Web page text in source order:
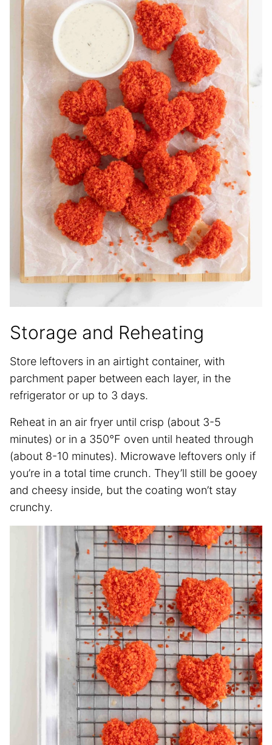
Storage and Reheating
Store leftovers in an airtight container, with
parchment paper between each layer, in the
refrigerator or up to 3 days.
Reheat in an air fryer until crisp (about 3-5
minutes) or in a 350°F oven until heated through
(about 8-10 minutes). Microwave leftovers only if
you’re in a total time crunch. They’ll still be gooey
and cheesy inside, but the coating won’t stay
crunchy.